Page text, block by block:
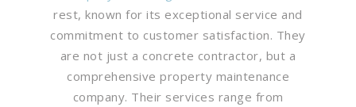
rest, known for its exceptional service and
commitment to customer satisfaction. They
are not just a concrete contractor, but a
comprehensive property maintenance
company. Their services range from